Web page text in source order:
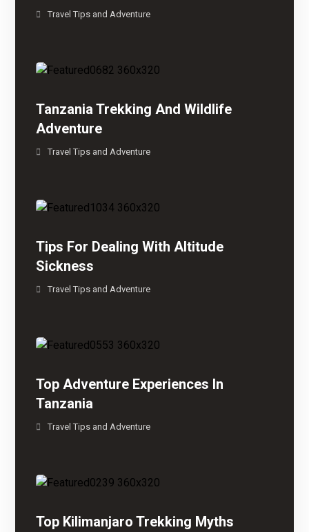
Travel Tips and Adventure
Tanzania Trekking And Wildlife
Adventure
Travel Tips and Adventure
Tips For Dealing With Altitude
Sickness
Travel Tips and Adventure
Top Adventure Experiences In
Tanzania
Travel Tips and Adventure
Top Kilimanjaro Trekking Myths